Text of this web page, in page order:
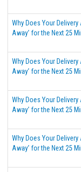
Why Does Your
Away’ for the Next 25
Why Does Your
Away’ for the Next 25
Why Does Your
Away’ for the Next 25
Why Does Your
Away’ for the Next 25